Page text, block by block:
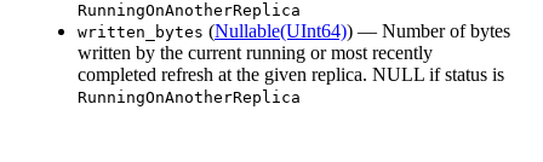
RunningOnAnotherReplica
written_bytes (Nullable(UInt64)) — Number of bytes
written by the current running or most recently
completed refresh at the given replica. NULL if status is
RunningOnAnotherReplica